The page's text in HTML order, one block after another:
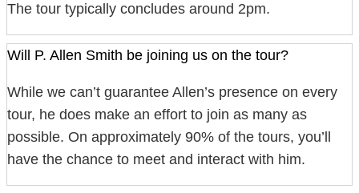
The tour typically concludes around 2pm.
Will P. Allen Smith be joining us on the tour?
While we can’t guarantee Allen’s presence on every
tour, he does make an effort to join as many as
possible. On approximately 90% of the tours, you’ll
have the chance to meet and interact with him.